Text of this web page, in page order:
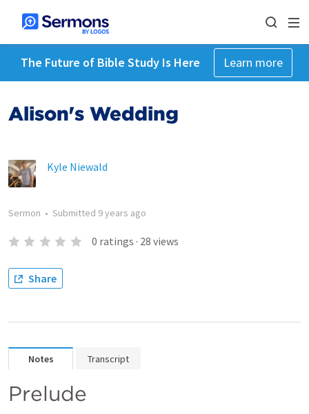
The Future of Bible Study Is Here Learn more
Alison's Wedding
Kyle Niewald
Sermon • Submitted 9 years ago
0 ratings · 28 views
Share
Notes Transcript
Prelude